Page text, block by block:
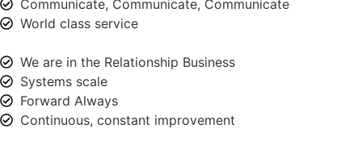
Communicate, Communicate, Communicate
World class service
We are in the Relationship Business
Systems scale
Forward Always
Continuous, constant improvement